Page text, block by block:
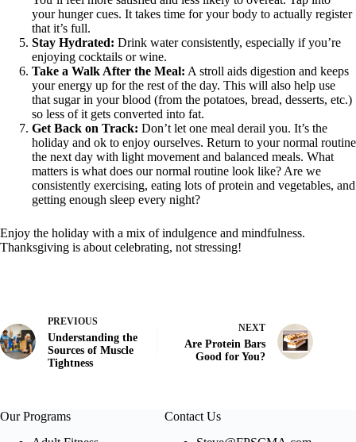
your hunger cues. It takes time for your body to actually register
that it’s full.
Stay Hydrated: Drink water consistently, especially if you’re
enjoying cocktails or wine.
Take a Walk After the Meal: A stroll aids digestion and keeps
your energy up for the rest of the day. This will also help use
that sugar in your blood (from the potatoes, bread, desserts, etc.)
so less of it gets converted into fat.
Get Back on Track: Don’t let one meal derail you. It’s the
holiday and ok to enjoy ourselves. Return to your normal routine
the next day with light movement and balanced meals. What
matters is what does our normal routine look like? Are we
consistently exercising, eating lots of protein and vegetables, and
getting enough sleep every night?
Enjoy the holiday with a mix of indulgence and mindfulness.
Thanksgiving is about celebrating, not stressing!
PREVIOUS
Understanding the
Sources of Muscle
Tightness
NEXT
Are Protein Bars
Good for You?
Our Programs
Contact Us